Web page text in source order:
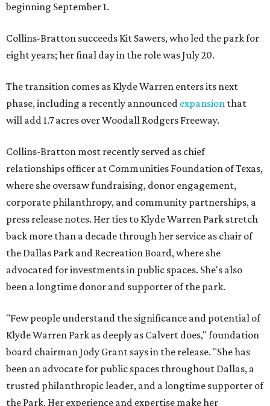
beginning September 1.
Collins-Bratton succeeds Kit Sawers, who led the park for
eight years; her final day in the role was July 20.
The transition comes as Klyde Warren enters its next
phase, including a recently announced expansion that
will add 1.7 acres over Woodall Rodgers Freeway.
Collins-Bratton most recently served as chief
relationships officer at Communities Foundation of Texas,
where she oversaw fundraising, donor engagement,
corporate philanthropy, and community partnerships, a
press release notes. Her ties to Klyde Warren Park stretch
back more than a decade through her service as chair of
the Dallas Park and Recreation Board, where she
advocated for investments in public spaces. She's also
been a longtime donor and supporter of the park.
"Few people understand the significance and potential of
Klyde Warren Park as deeply as Calvert does," foundation
board chairman Jody Grant says in the release. "She has
been an advocate for public spaces throughout Dallas, a
trusted philanthropic leader, and a longtime supporter of
the Park. Her experience and expertise make her